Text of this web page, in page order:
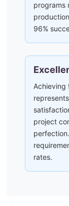
programs
96%
Achieving
project
rates.